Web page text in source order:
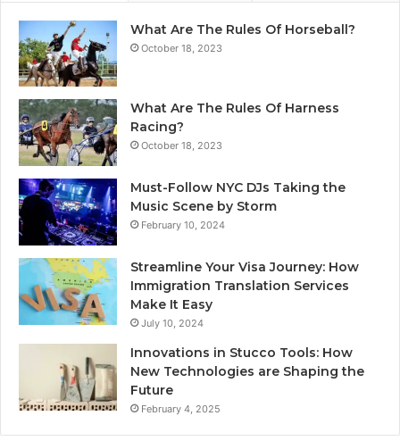
What Are The Rules Of Horseball?
October 18, 2023
What Are The Rules Of Harness
Racing?
October 18, 2023
Must-Follow NYC DJs Taking the
Music Scene by Storm
February 10, 2024
Streamline Your Visa Journey: How
Immigration Translation Services
Make It Easy
July 10, 2024
Innovations in Stucco Tools: How
New Technologies are Shaping the
Future
February 4, 2025